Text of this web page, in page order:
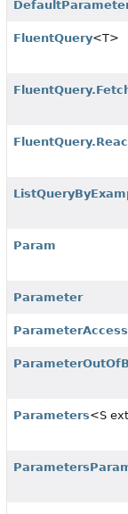
FluentQuery<T>
Param
Parameter
Parameters<S